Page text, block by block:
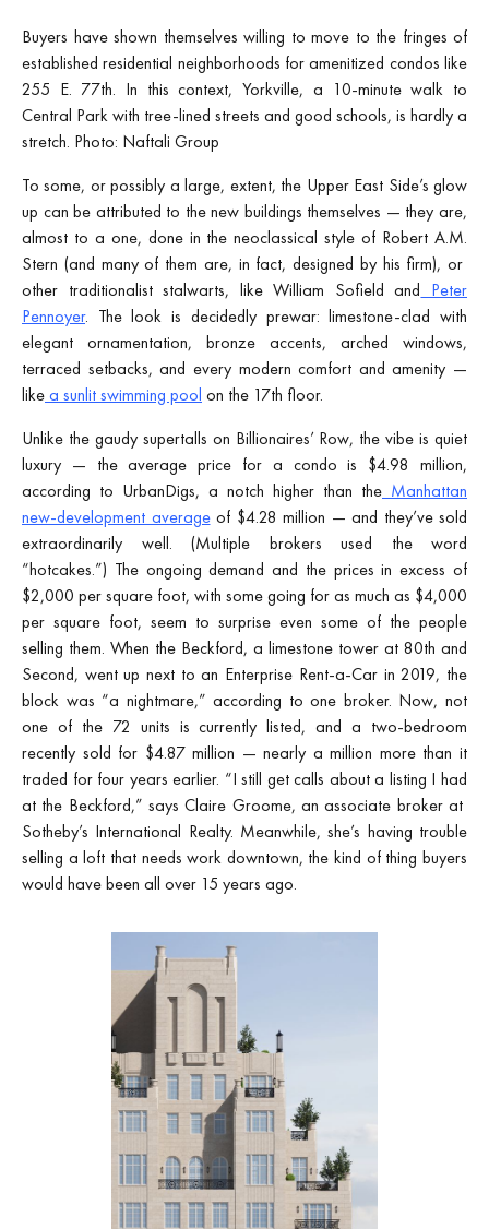
Buyers have shown themselves willing to move to the fringes of
established residential neighborhoods for amenitized condos like
255 E. 77th. In this context, Yorkville, a 10-minute walk to
Central Park with tree-lined streets and good schools, is hardly a
stretch. Photo: Naftali Group
To some, or possibly a large, extent, the Upper East Side’s glow
up can be attributed to the new buildings themselves — they are,
almost to a one, done in the neoclassical style of Robert A.M.
Stern (and many of them are, in fact, designed by his firm), or
other traditionalist stalwarts, like William Sofield and Peter
Pennoyer. The look is decidedly prewar: limestone-clad with
elegant ornamentation, bronze accents, arched windows,
terraced setbacks, and every modern comfort and amenity —
likea sunlit swimming pool on the 17th floor.
Unlike the gaudy supertalls on Billionaires’ Row, the vibe is quiet
luxury — the average price for a condo is $4.98 million,
according to UrbanDigs, a notch higher than the Manhattan
new-development averageof $4.28 million — and they’ve sold
extraordinarily well. (Multiple brokers used the word
“hotcakes.”) The ongoing demand and the prices in excess of
$2,000 per square foot, with some going for as much as $4,000
per square foot, seem to surprise even some of the people
selling them. When the Beckford, a limestone tower at 80th and
Second, went up next to an Enterprise Rent-a-Car in 2019, the
block was “a nightmare,” according to one broker. Now, not
one of the 72 units is currently listed, and a two-bedroom
recently sold for $4.87 million — nearly a million more than it
traded for four years earlier. “I still get calls about a listing I had
at the Beckford,” says Claire Groome, an associate broker at
Sotheby’s International Realty. Meanwhile, she’s having trouble
selling a loft that needs work downtown, the kind of thing buyers
would have been all over 15 years ago.